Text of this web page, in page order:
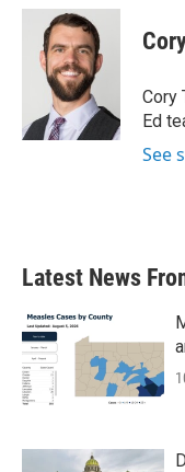
c
i
t
t
e
r
n
k
e
d
n
Cory
Ed
See
Latest News